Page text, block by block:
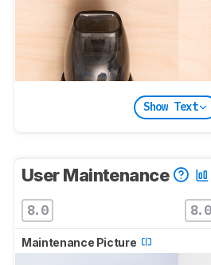
Show Text
User Maintenance
8.0 8.0
Maintenance Picture